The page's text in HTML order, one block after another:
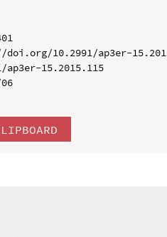
10.2991/ap3er-
ap3er-15.2015.115